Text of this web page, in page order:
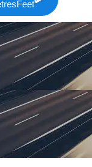
me Forgot